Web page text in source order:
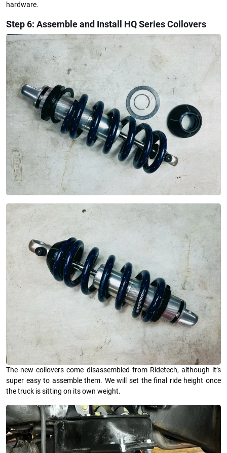
hardware.
Step 6: Assemble and Install HQ Series Coilovers
The new coilovers come disassembled from Ridetech, although it’s
super easy to assemble them. We will set the final ride height once
the truck is sitting on its own weight.